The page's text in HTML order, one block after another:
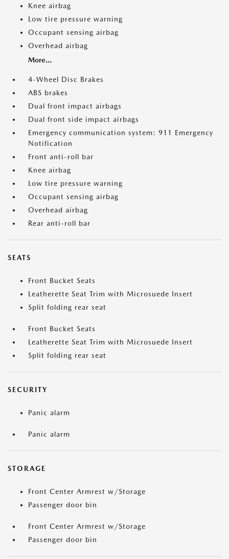
Knee airbag
Low tire pressure warning
Occupant sensing airbag
Overhead airbag
More...
4-Wheel Disc Brakes
ABS brakes
Dual front impact airbags
Dual front side impact airbags
Emergency communication system: 911 Emergency
Notification
Front anti-roll bar
Knee airbag
Low tire pressure warning
Occupant sensing airbag
Overhead airbag
Rear anti-roll bar
SEATS
Front Bucket Seats
Leatherette Seat Trim with Microsuede Insert
Split folding rear seat
Front Bucket Seats
Leatherette Seat Trim with Microsuede Insert
Split folding rear seat
SECURITY
Panic alarm
Panic alarm
STORAGE
Front Center Armrest w/Storage
Passenger door bin
Front Center Armrest w/Storage
Passenger door bin